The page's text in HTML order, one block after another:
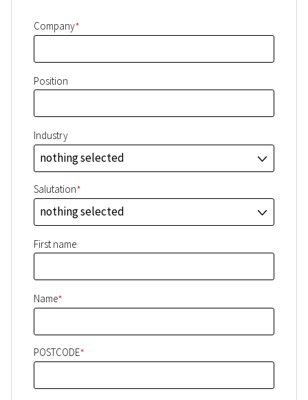
Company*
Position
Industry
nothing selected J
Salutation*
nothing selected
J
First name
Name*
POSTCODE*